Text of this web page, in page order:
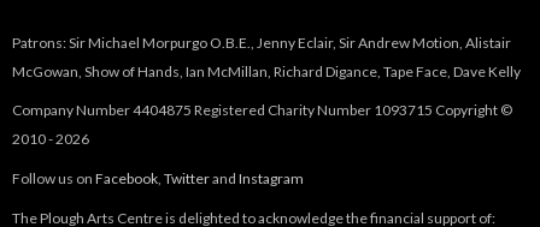
d
o
r
Patrons: Sir Michael Morpurgo O.B.E., Jenny Eclair, Sir Andrew Motion, Alistair
McGowan, Show of Hands, Ian McMillan, Richard Digance, Tape Face, Dave Kelly
Company Number 4404875 Registered Charity Number 1093715 Copyright ©
2010 - 2026
Follow us on Facebook, Twitterand Instagram
The Plough Arts Centre is delighted to acknowledge the financial support of: